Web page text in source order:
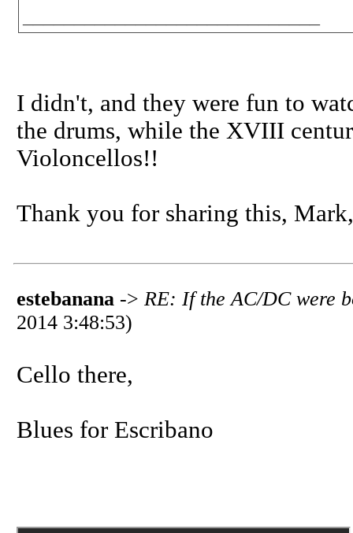
I didn't, and they were fun to
the drums, while the XVIII
Violoncellos!!
Thank you for sharing this,
estebanana -> RE: If the AC/DC were
2014 3:48:53)
Cello there,
Blues for Escribano